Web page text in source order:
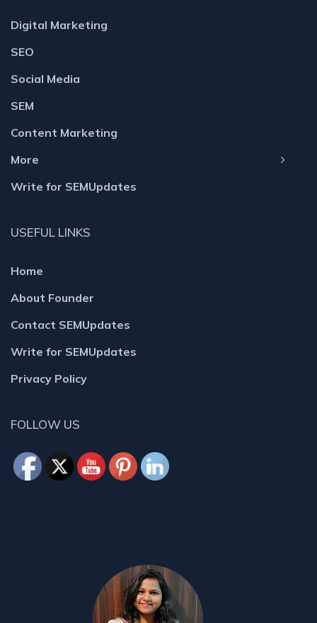
Digital Marketing
SEO
Social Media
SEM
Content Marketing
More
Write for SEMUpdates
USEFUL LINKS
Home
About Founder
Contact SEMUpdates
Write for SEMUpdates
Privacy Policy
FOLLOW US